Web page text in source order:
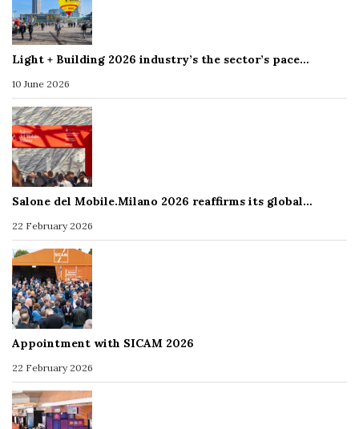
Light + Building 2026 industry’s the sector’s pace…
10 June 2026
Salone del Mobile.Milano 2026 reaffirms its global…
22 February 2026
Appointment with SICAM 2026
22 February 2026